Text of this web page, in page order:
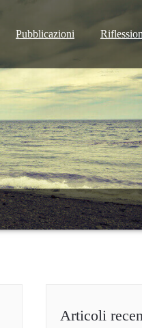
Pubblicazioni
Articoli